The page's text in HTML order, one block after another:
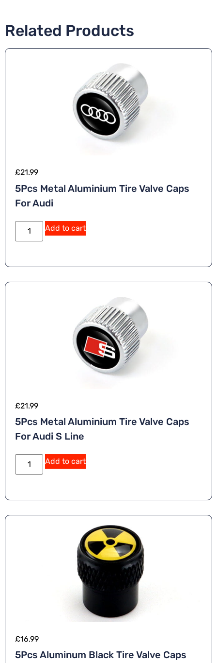
Related Products
£21.99
5Pcs Metal Aluminium Tire Valve Caps
For Audi
Add to cart
£21.99
5Pcs Metal Aluminium Tire Valve Caps
For Audi S Line
Add to cart
£16.99
5Pcs Aluminum Black Tire Valve Caps